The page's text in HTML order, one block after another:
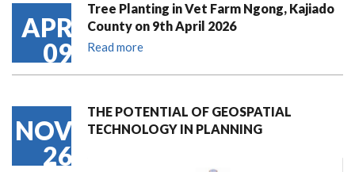
APR
09
Tree Planting in Vet Farm Ngong, Kajiado
County on 9th April 2026
Read more
NOV
26
THE POTENTIAL OF GEOSPATIAL
TECHNOLOGY IN PLANNING